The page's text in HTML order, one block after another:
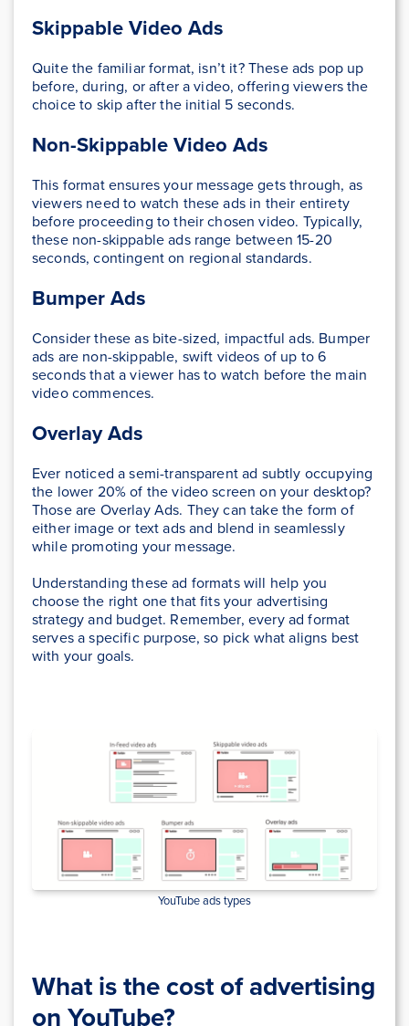
Skippable Video Ads
Quite the familiar format, isn’t it? These ads pop up
before, during, or after a video, offering viewers the
choice to skip after the initial 5 seconds.
Non-Skippable Video Ads
This format ensures your message gets through, as
viewers need to watch these ads in their entirety
before proceeding to their chosen video. Typically,
these non-skippable ads range between 15-20
seconds, contingent on regional standards.
Bumper Ads
Consider these as bite-sized, impactful ads. Bumper
ads are non-skippable, swift videos of up to 6
seconds that a viewer has to watch before the main
video commences.
Overlay Ads
Ever noticed a semi-transparent ad subtly occupying
the lower 20% of the video screen on your desktop?
Those are Overlay Ads. They can take the form of
either image or text ads and blend in seamlessly
while promoting your message.
Understanding these ad formats will help you
choose the right one that fits your advertising
strategy and budget. Remember, every ad format
serves a specific purpose, so pick what aligns best
with your goals.
YouTube ads types
What is the cost of advertising
on YouTube?